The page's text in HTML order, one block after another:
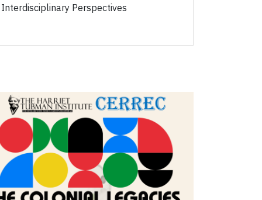
Interdisciplinary Perspectives